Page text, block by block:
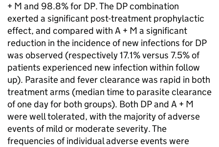
+ M and 98.8% for DP. The DP combination
exerted a significant post-treatment prophylactic
effect, and compared with A + M a significant
reduction in the incidence of new infections for DP
was observed (respectively 17.1% versus 7.5% of
patients experienced new infection within follow
up). Parasite and fever clearance was rapid in both
treatment arms (median time to parasite clearance
of one day for both groups). Both DP and A + M
were well tolerated, with the majority of adverse
events of mild or moderate severity. The
frequencies of individual adverse events were